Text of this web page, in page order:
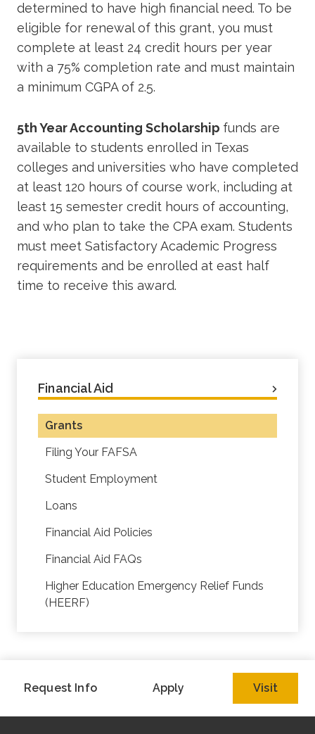
determined to have high financial need. To be
eligible for renewal of this grant, you must
complete at least 24 credit hours per year
with a 75% completion rate and must maintain
a minimum CGPA of 2.5.
5th Year Accounting Scholarship funds are
available to students enrolled in Texas
colleges and universities who have completed
at least 120 hours of course work, including at
least 15 semester credit hours of accounting,
and who plan to take the CPA exam. Students
must meet Satisfactory Academic Progress
requirements and be enrolled at east half
time to receive this award.
Financial Aid
Grants
Filing Your FAFSA
Student Employment
Loans
Financial Aid Policies
Financial Aid FAQs
Higher Education Emergency Relief Funds
(HEERF)
Request Info Apply Visit